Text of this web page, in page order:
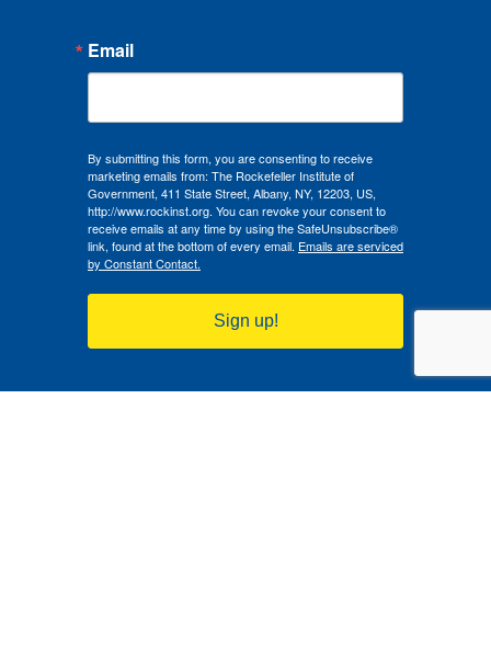
Email
By submitting this form, you are consenting to receive
marketing emails from: The Rockefeller Institute of
Government, 411 State Street, Albany, NY, 12203, US,
http://www.rockinst.org. You can revoke your consent to
receive emails at any time by using the SafeUnsubscribe®
link, found at the bottom of every email. Emails are serviced
by Constant Contact.
Sign up!